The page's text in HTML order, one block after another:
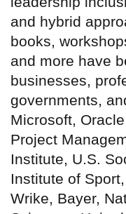
and hybrid
books,
and more have
businesses,
governments,
Microsoft,
Project
Institute, U.S.
Institute of
Wrike, Bayer,